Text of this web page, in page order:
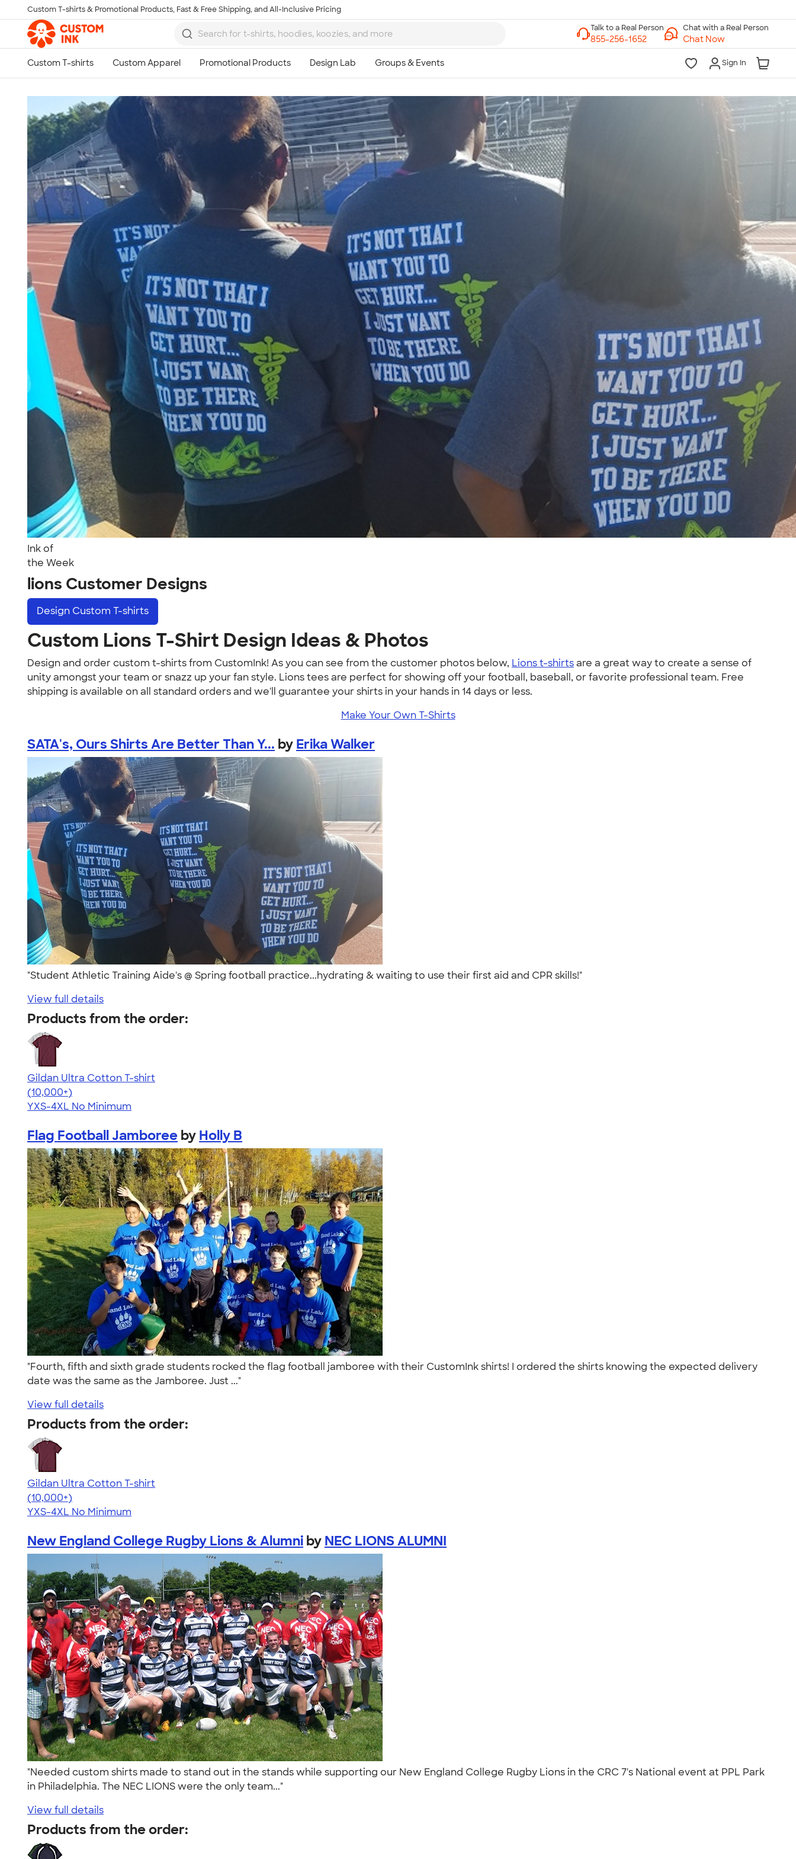
Skip to main content
Custom T-shirts & Promotional Products, Fast & Free Shipping, and All-Inclusive Pricing
Chat with a Real Person
Chat Now
Sign In
Ink of
the Week
lions Customer Designs
Design Custom T-shirts
Custom Lions T-Shirt Design Ideas & Photos
Design and order custom t-shirts from CustomInk! As you can see from the customer photos below, Lions t-shirtsare a great way to create a sense of
unity amongst your team or snazz up your fan style. Lions tees are perfect for showing off your football, baseball, or favorite professional team. Free
shipping is available on all standard orders and we'll guarantee your shirts in your hands in 14 days or less.
Make Your Own T-Shirts
SATA's, Ours Shirts Are Better Than Y... by Erika Walker
"Student Athletic Training Aide's @ Spring football practice...hydrating & waiting to use their first aid and CPR skills!"
View full details
Products from the order:
Gildan Ultra Cotton T-shirt
4.64
304318
(10,000+)
YXS-4XL No Minimum
Flag Football Jamboree by Holly B
"Fourth, fifth and sixth grade students rocked the flag football jamboree with their CustomInk shirts! I ordered the shirts knowing the expected delivery
date was the same as the Jamboree. Just ..."
View full details
Products from the order:
Gildan Ultra Cotton T-shirt
4.64
304318
(10,000+)
YXS-4XL No Minimum
New England College Rugby Lions & Alumni by NEC LIONS ALUMNI
"Needed custom shirts made to stand out in the stands while supporting our New England College Rugby Lions in the CRC 7's National event at PPL Park
in Philadelphia. The NEC LIONS were the only team..."
View full details
Products from the order:
Talk to a Real Person
7 Days a Week
8am-Midnight ET Mon-Fri
10am-6pm ET Saturday
10am-6pm ET Sunday